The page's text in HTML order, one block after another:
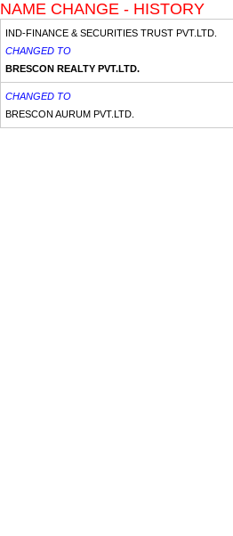
NAME CHANGE - HISTORY
IND-FINANCE & SECURITIES TRUST PVT.LTD.
CHANGED TO
BRESCON REALTY PVT.LTD.
CHANGED TO
BRESCON AURUM PVT.LTD.